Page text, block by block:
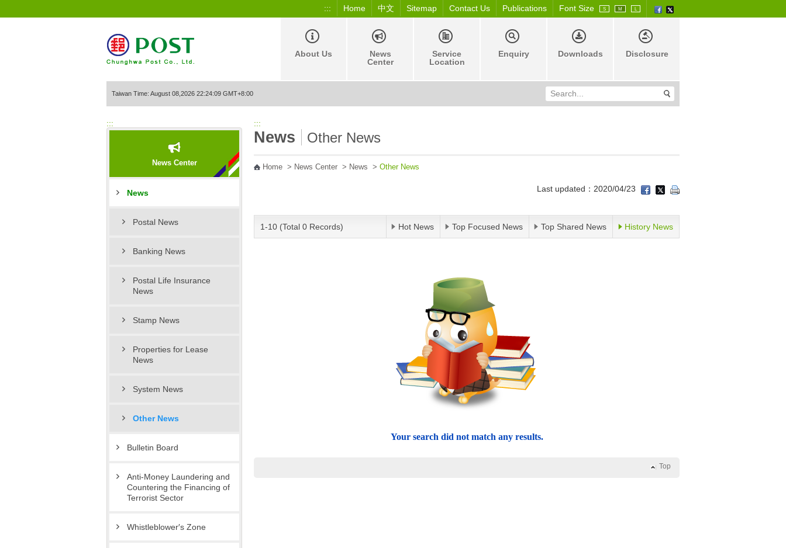
::: Home 中文 Sitemap Contact Us Publications Font Size S M L
About Us
News
Center
Service
Location
Enquiry Downloads Disclosure
Taiwan Time: August 08,2026 22:24:09 GMT+8:00
:::
News Center
News
Postal News
Banking News
Postal Life Insurance
News
Stamp News
Properties for Lease
News
System News
Other News
Bulletin Board
Anti-Money Laundering and
Countering the Financing of
Terrorist Sector
Whistleblower′s Zone
:::
News Other News
Home > News Center > News > Other News
Last updated：2020/04/23
1-10 (Total 0 Records) Hot News Top Focused News Top Shared News History News
Your search did not match any results.
Top